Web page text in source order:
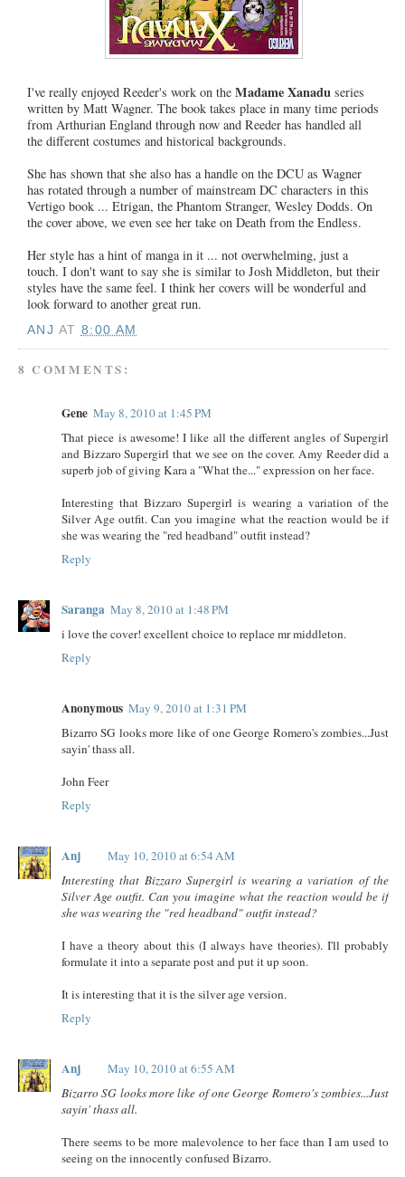
I've really enjoyed Reeder's work on the Madame Xanadu series
written by Matt Wagner. The book takes place in many time periods
from Arthurian England through now and Reeder has handled all
the different costumes and historical backgrounds.
She has shown that she also has a handle on the DCU as Wagner
has rotated through a number of mainstream DC characters in this
Vertigo book ... Etrigan, the Phantom Stranger, Wesley Dodds. On
the cover above, we even see her take on Death from the Endless.
Her style has a hint of manga in it ... not overwhelming, just a
touch. I don't want to say she is similar to Josh Middleton, but their
styles have the same feel. I think her covers will be wonderful and
look forward to another great run.
ANJ AT 8:00 AM
8 COMMENTS:
Gene May 8, 2010 at 1:45 PM
That piece is awesome! I like all the different angles of Supergirl
and Bizzaro Supergirl that we see on the cover. Amy Reeder did a
superb job of giving Kara a "What the..." expression on her face.
Interesting that Bizzaro Supergirl is wearing a variation of the
Silver Age outfit. Can you imagine what the reaction would be if
she was wearing the "red headband" outfit instead?
Reply
Saranga May 8, 2010 at 1:48 PM
i love the cover! excellent choice to replace mr middleton.
Reply
Anonymous May 9, 2010 at 1:31 PM
Bizarro SG looks more like of one George Romero's zombies...Just
sayin' thass all.
John Feer
Reply
Anj
May 10, 2010 at 6:54 AM
Interesting that Bizzaro Supergirl is wearing a variation of the
Silver Age outfit. Can you imagine what the reaction would be if
she was wearing the "red headband" outfit instead?
I have a theory about this (I always have theories). I'll probably
formulate it into a separate post and put it up soon.
It is interesting that it is the silver age version.
Reply
Anj
May 10, 2010 at 6:55 AM
Bizarro SG looks more like of one George Romero's zombies...Just
sayin' thass all.
There seems to be more malevolence to her face than I am used to
seeing on the innocently confused Bizarro.